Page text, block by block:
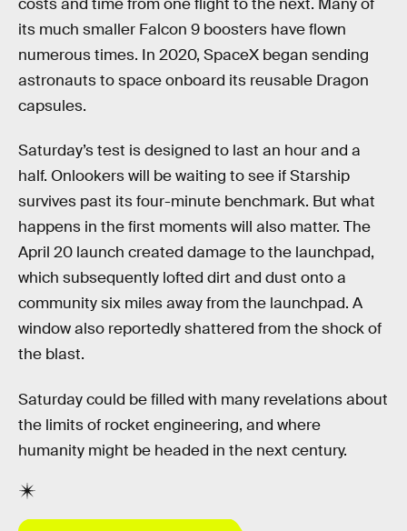
its much smaller Falcon 9 boosters have flown
numerous times. In 2020, SpaceX began sending
astronauts to space onboard its reusable Dragon
capsules.
Saturday’s test is designed to last an hour and a
half. Onlookers will be waiting to see if Starship
survives past its four-minute benchmark. But what
happens in the first moments will also matter. The
April 20 launch created damage to the launchpad,
which subsequently lofted dirt and dust onto a
community six miles away from the launchpad. A
window also reportedly shattered from the shock of
the blast.
Saturday could be filled with many revelations about
the limits of rocket engineering, and where
humanity might be headed in the next century.